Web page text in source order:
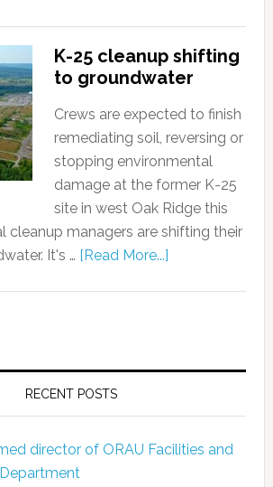
K-25 cleanup shifting
to groundwater
Crews are expected to finish
remediating soil, reversing or
stopping environmental
damage at the former K-25
site in west Oak Ridge this
cleanup managers are shifting their
It's … [Read More...]
RECENT POSTS
director of ORAU Facilities and